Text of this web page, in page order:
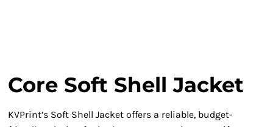
Core Soft Shell Jacket
KVPrint’s Soft Shell Jacket offers a reliable, budget-